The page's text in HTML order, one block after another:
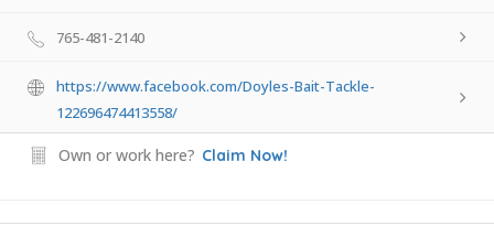
765-481-2140
https://www.facebook.com/Doyles-Bait-Tackle-
122696474413558/
Own or work here? Claim Now!